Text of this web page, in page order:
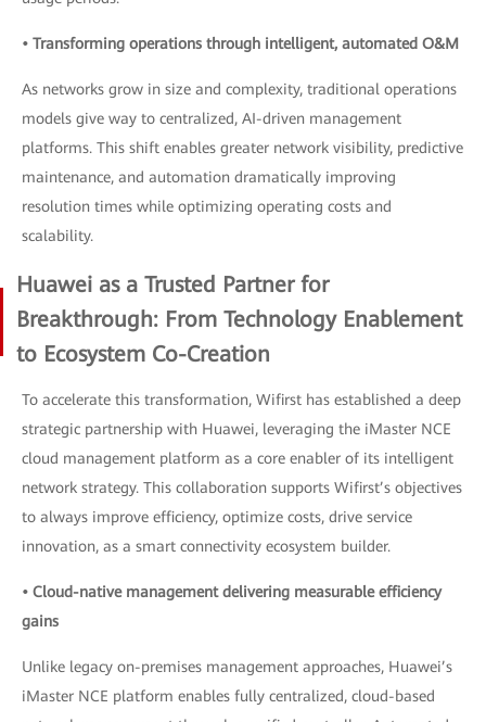
• Transforming operations through intelligent, automated O&M
As networks grow in size and complexity, traditional operations
models give way to centralized, AI-driven management
platforms. This shift enables greater network visibility, predictive
maintenance, and automation dramatically improving
resolution times while optimizing operating costs and
scalability.
Huawei as a Trusted Partner for
Breakthrough: From Technology Enablement
to Ecosystem Co-Creation
To accelerate this transformation, Wifirst has established a deep
strategic partnership with Huawei, leveraging the iMaster NCE
cloud management platform as a core enabler of its intelligent
network strategy. This collaboration supports Wifirst’s objectives
to always improve efficiency, optimize costs, drive service
innovation, as a smart connectivity ecosystem builder.
• Cloud-native management delivering measurable efficiency
gains
Unlike legacy on-premises management approaches, Huawei’s
iMaster NCE platform enables fully centralized, cloud-based